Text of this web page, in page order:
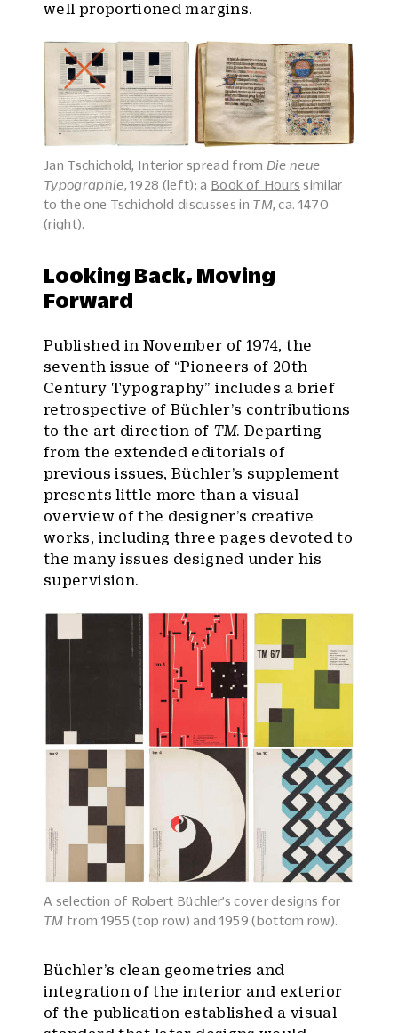
well proportioned margins.
Jan Tschichold, Interior spread from Die neue
Typographie, 1928 (left); a Book of Hours similar
to the one Tschichold discusses in TM, ca. 1470
(right).
Looking Back, Moving
Forward
Published in November of 1974, the
seventh issue of “Pioneers of 20th
Century Typography” includes a brief
retrospective of Büchler’s contributions
to the art direction of TM. Departing
from the extended editorials of
previous issues, Büchler’s supplement
presents little more than a visual
overview of the designer’s creative
works, including three pages devoted to
the many issues designed under his
supervision.
A selection of Robert Büchler’s cover designs for
TM from 1955 (top row) and 1959 (bottom row).
Büchler’s clean geometries and
integration of the interior and exterior
of the publication established a visual